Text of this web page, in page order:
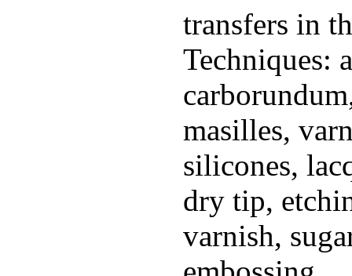
transfers in
Techniques:
masilles,
silicones,
dry tip,
varnish,